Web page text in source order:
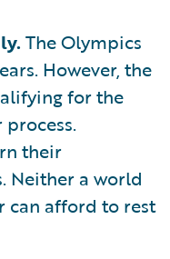
The Olympics
However, the
for the
their
Neither a world
can afford to rest